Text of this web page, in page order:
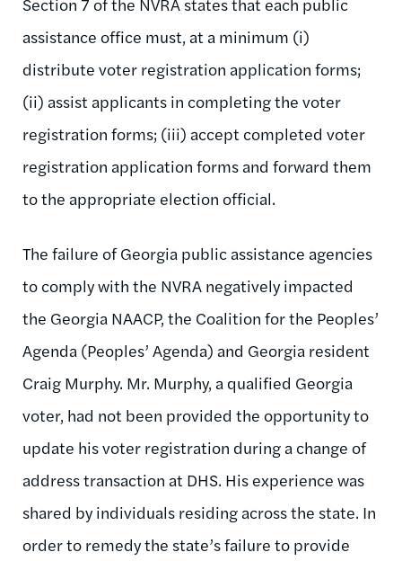
assistance office must, at a minimum (i)
distribute voter registration application forms;
(ii) assist applicants in completing the voter
registration forms; (iii) accept completed voter
registration application forms and forward them
to the appropriate election official.
The failure of Georgia public assistance agencies
to comply with the NVRA negatively impacted
the Georgia NAACP, the Coalition for the Peoples’
Agenda (Peoples’ Agenda) and Georgia resident
Craig Murphy. Mr. Murphy, a qualified Georgia
voter, had not been provided the opportunity to
update his voter registration during a change of
address transaction at DHS. His experience was
shared by individuals residing across the state. In
order to remedy the state’s failure to provide